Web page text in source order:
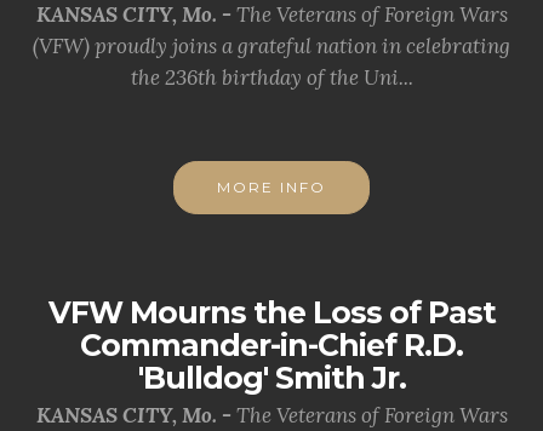
KANSAS CITY, Mo. - The Veterans of Foreign Wars
(VFW) proudly joins a grateful nation in celebrating
the 236th birthday of the Uni...
MORE INFO
VFW Mourns the Loss of Past
Commander-in-Chief R.D.
'Bulldog' Smith Jr.
KANSAS CITY, Mo. - The Veterans of Foreign Wars